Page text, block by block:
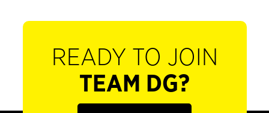
READY TO JOIN
TEAM DG?